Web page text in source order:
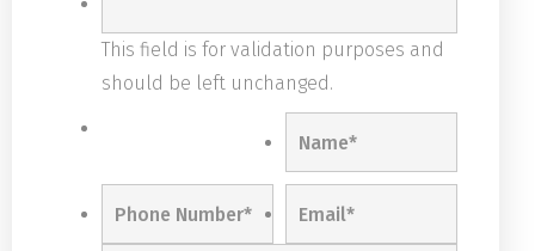
This field is for validation purposes and
should be left unchanged.